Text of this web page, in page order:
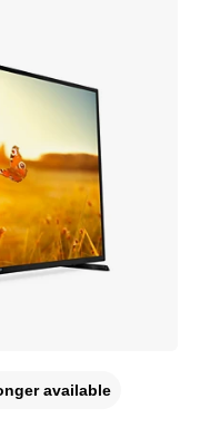
available